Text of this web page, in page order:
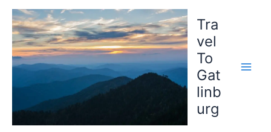
Skip
content
Tra
vel
To
Gat
linb
urg